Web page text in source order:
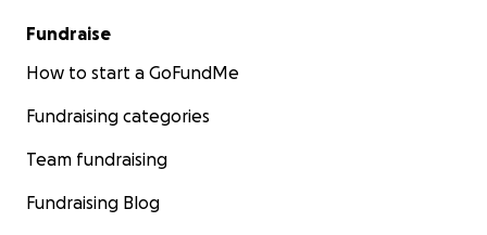
Fundraise
How to start a GoFundMe
Fundraising categories
Team fundraising
Fundraising Blog